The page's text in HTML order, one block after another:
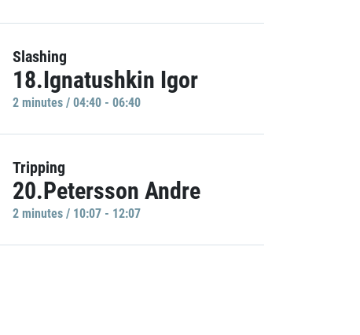
Slashing
18.Ignatushkin Igor
2 minutes / 04:40 - 06:40
Tripping
20.Petersson Andre
2 minutes / 10:07 - 12:07